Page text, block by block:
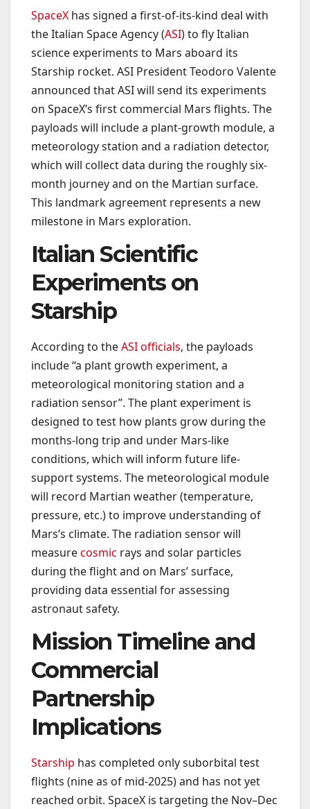
SpaceX has signed a first-of-its-kind deal with
the Italian Space Agency (ASI) to fly Italian
science experiments to Mars aboard its
Starship rocket. ASI President Teodoro Valente
announced that ASI will send its experiments
on SpaceX’s first commercial Mars flights. The
payloads will include a plant-growth module, a
meteorology station and a radiation detector,
which will collect data during the roughly six-
month journey and on the Martian surface.
This landmark agreement represents a new
milestone in Mars exploration.
Italian Scientific
Experiments on
Starship
According to theASI officials, the payloads
include “a plant growth experiment, a
meteorological monitoring station and a
radiation sensor”. The plant experiment is
designed to test how plants grow during the
months-long trip and under Mars-like
conditions, which will inform future life-
support systems. The meteorological module
will record Martian weather (temperature,
pressure, etc.) to improve understanding of
Mars’s climate. The radiation sensor will
measurecosmic rays and solar particles
during the flight and on Mars’ surface,
providing data essential for assessing
astronaut safety.
Mission Timeline and
Commercial
Partnership
Implications
Starship has completed only suborbital test
flights (nine as of mid-2025) and has not yet
reached orbit. SpaceX is targeting the Nov–Dec